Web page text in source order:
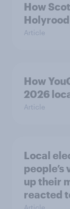
How
Article
How
2026
Article
Local
people’s
up their
reacted